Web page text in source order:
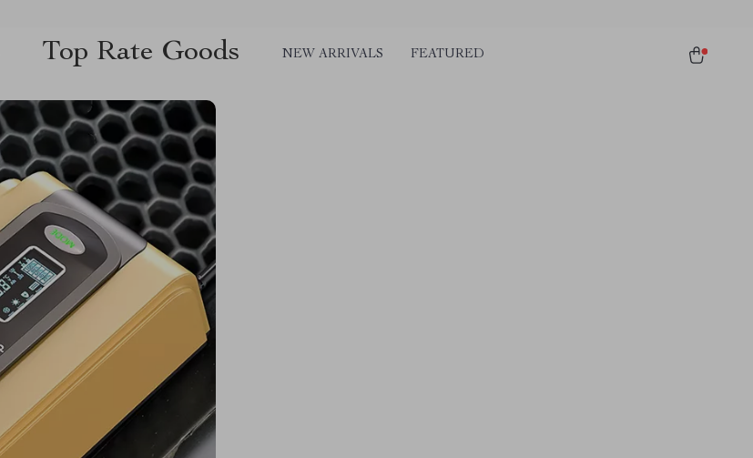
Top Rate Goods NEW ARRIVALS FEATURED